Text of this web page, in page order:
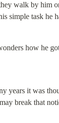
walk by him
simple task he
how he
years it was
break that